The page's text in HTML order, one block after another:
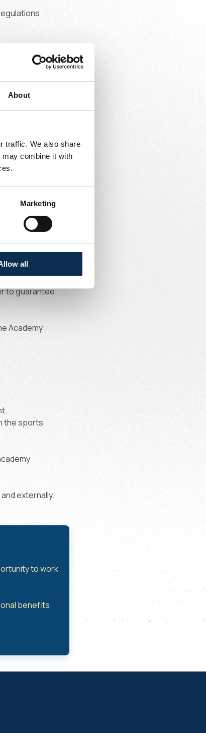
About
traffic. We also share
combine it with
Marketing
all
plan for the
and common
to guarantee
Academy
the sports
externally.
to work
benefits.